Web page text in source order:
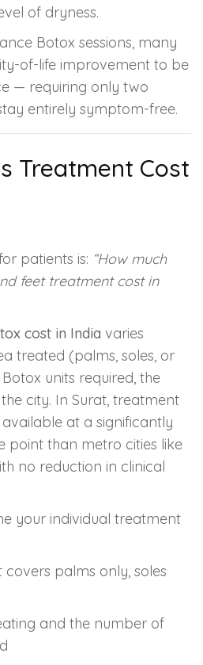
of dryness.
Botox sessions, many
of-life improvement to be
— requiring only two
entirely symptom-free.
Treatment Cost
patients is: “How much
feet treatment cost in
cost in India varies
treated (palms, soles, or
units required, the
the city. In Surat, treatment
at a significantly
point than metro cities like
no reduction in clinical
your individual treatment
palms only, soles
and the number of